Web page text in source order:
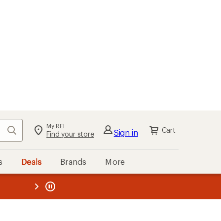
Search My REI
Find your store Sign in Cart
Deals Brands More
REI